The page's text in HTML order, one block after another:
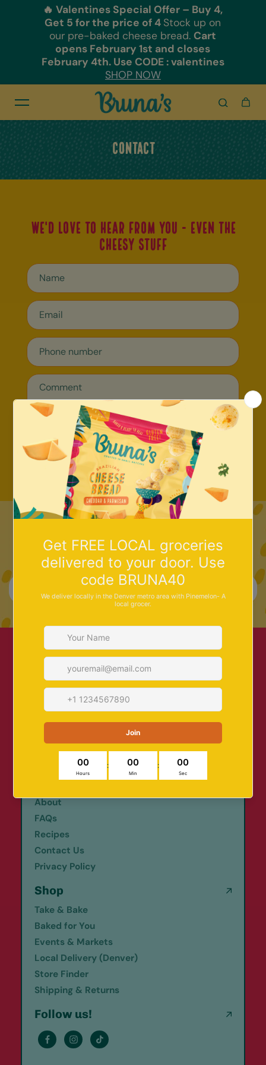
Skip to content🔥 Valentines Special Offer – Buy 4,
Get 5 for the price of 4 Stock up on
our pre-baked cheese bread. Cart
opens February 1st and closes
February 4th. Use CODE : valentines
SHOP NOW
Contact
We'd love to hear from you - even the
cheesy stuff
Send message
sign up!
More Info
About
FAQs
Recipes
Contact Us
Privacy Policy
Shop
Take & Bake
Baked for You
Events & Markets
Local Delivery (Denver)
Store Finder
Shipping & Returns
Follow us!